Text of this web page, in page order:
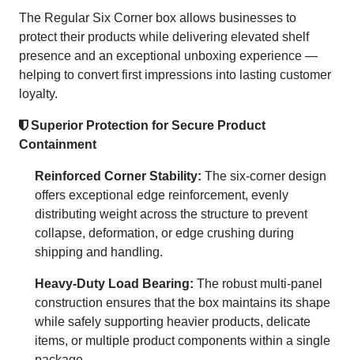
The Regular Six Corner box allows businesses to
protect their products while delivering elevated shelf
presence and an exceptional unboxing experience —
helping to convert first impressions into lasting customer
loyalty.
Superior Protection for Secure Product
Containment
Reinforced Corner Stability: The six-corner design
offers exceptional edge reinforcement, evenly
distributing weight across the structure to prevent
collapse, deformation, or edge crushing during
shipping and handling.
Heavy-Duty Load Bearing: The robust multi-panel
construction ensures that the box maintains its shape
while safely supporting heavier products, delicate
items, or multiple product components within a single